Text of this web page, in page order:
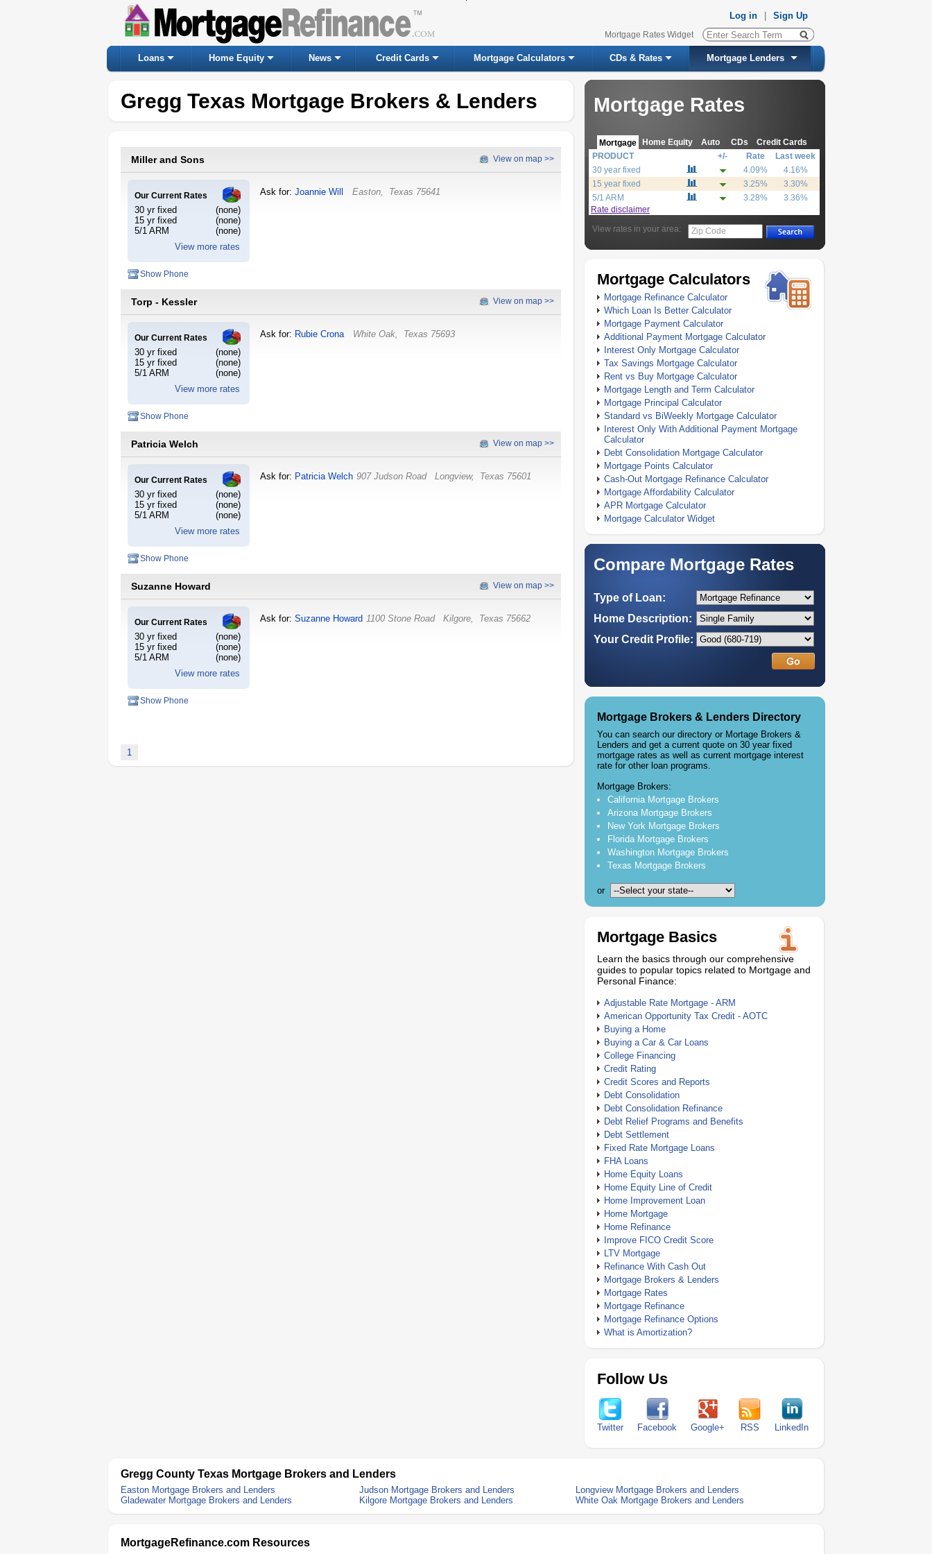
Log in Sign Up
Mortgage Rates Widget
Loans Home Equity News Credit Cards Mortgage Calculators CDs & Rates Mortgage Lenders
Gregg Texas Mortgage Brokers & Lenders Mortgage Rates
Mortgage Home Equity Auto CDs Credit Cards
PRODUCT +/- Rate
Last week
30 year fixed
4.09%
4.16%
15 year fixed
3.25%
3.30%
5/1 ARM
3.28%
3.36%
Rate disclaimer
View rates in your area:
Zip Code
Mortgage Calculators
Mortgage Refinance Calculator
Which Loan Is Better Calculator
Mortgage Payment Calculator
Additional Payment Mortgage Calculator
Interest Only Mortgage Calculator
Tax Savings Mortgage Calculator
Rent vs Buy Mortgage Calculator
Mortgage Length and Term Calculator
Mortgage Principal Calculator
Standard vs BiWeekly Mortgage Calculator
Interest Only With Additional Payment Mortgage
Calculator
Debt Consolidation Mortgage Calculator
Mortgage Points Calculator
Cash-Out Mortgage Refinance Calculator
Mortgage Affordability Calculator
APR Mortgage Calculator
Mortgage Calculator Widget
Compare Mortgage Rates
Type of Loan:
Home Description:
Your Credit Profile:
Mortgage Brokers & Lenders Directory
You can search our directory or Mortage Brokers &
Lenders and get a current quote on 30 year fixed
mortgage rates as well as current mortgage interest
rate for other loan programs.
Mortgage Brokers:
California Mortgage Brokers
Arizona Mortgage Brokers
New York Mortgage Brokers
Florida Mortgage Brokers
Washington Mortgage Brokers
Texas Mortgage Brokers
or
Mortgage Basics
Learn the basics through our comprehensive
guides to popular topics related to Mortgage and
Personal Finance:
Adjustable Rate Mortgage - ARM
American Opportunity Tax Credit - AOTC
Buying a Home
Buying a Car & Car Loans
College Financing
Credit Rating
Credit Scores and Reports
Debt Consolidation
Debt Consolidation Refinance
Debt Relief Programs and Benefits
Debt Settlement
Fixed Rate Mortgage Loans
FHA Loans
Home Equity Loans
Home Equity Line of Credit
Home Improvement Loan
Home Mortgage
Home Refinance
Improve FICO Credit Score
LTV Mortgage
Refinance With Cash Out
Mortgage Brokers & Lenders
Mortgage Rates
Mortgage Refinance
Mortgage Refinance Options
What is Amortization?
Follow Us
Twitter Facebook Google+ RSS LinkedIn
Miller and Sons View on map >>
Our Current Rates
30 yr fixed
(none)
15 yr fixed
(none)
5/1 ARM
(none)
View more rates
Ask for: Joannie Will Easton, Texas 75641
Show Phone
Torp - Kessler View on map >>
Our Current Rates
30 yr fixed
(none)
15 yr fixed
(none)
5/1 ARM
(none)
View more rates
Ask for: Rubie Crona White Oak, Texas 75693
Show Phone
Patricia Welch View on map >>
Our Current Rates
30 yr fixed
(none)
15 yr fixed
(none)
5/1 ARM
(none)
View more rates
Ask for: Patricia Welch 907 Judson Road Longview, Texas 75601
Show Phone
Suzanne Howard View on map >>
Our Current Rates
30 yr fixed
(none)
15 yr fixed
(none)
5/1 ARM
(none)
View more rates
Ask for: Suzanne Howard 1100 Stone Road Kilgore, Texas 75662
Show Phone
1
Gregg County Texas Mortgage Brokers and Lenders
Easton Mortgage Brokers and Lenders Judson Mortgage Brokers and Lenders
Longview Mortgage Brokers and Lenders
Gladewater Mortgage Brokers and Lenders
Kilgore Mortgage Brokers and Lenders White Oak Mortgage Brokers and Lenders
MortgageRefinance.com Resources